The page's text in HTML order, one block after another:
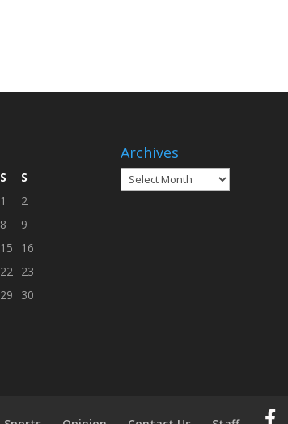
S
S
1
2
8
9
15
16
22
23
29
30
Archives
Archives